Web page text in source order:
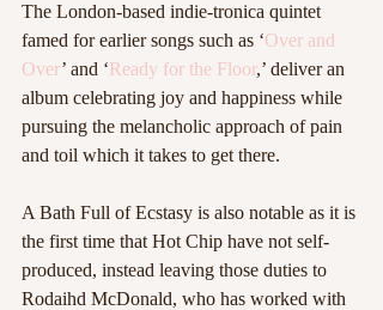
The London-based indie-tronica quintet
famed for earlier songs such as ‘Over and
Over’ and ‘Ready for the Floor,’ deliver an
album celebrating joy and happiness while
pursuing the melancholic approach of pain
and toil which it takes to get there.
A Bath Full of Ecstasy is also notable as it is
the first time that Hot Chip have not self-
produced, instead leaving those duties to
Rodaihd McDonald, who has worked with